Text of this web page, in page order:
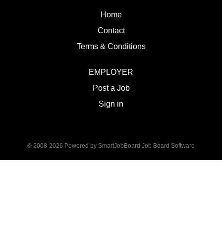
Home
Contact
Terms & Conditions
EMPLOYER
Post a Job
Sign in
© 2008-2026 Powered by SmartJobBoard Job Board Software